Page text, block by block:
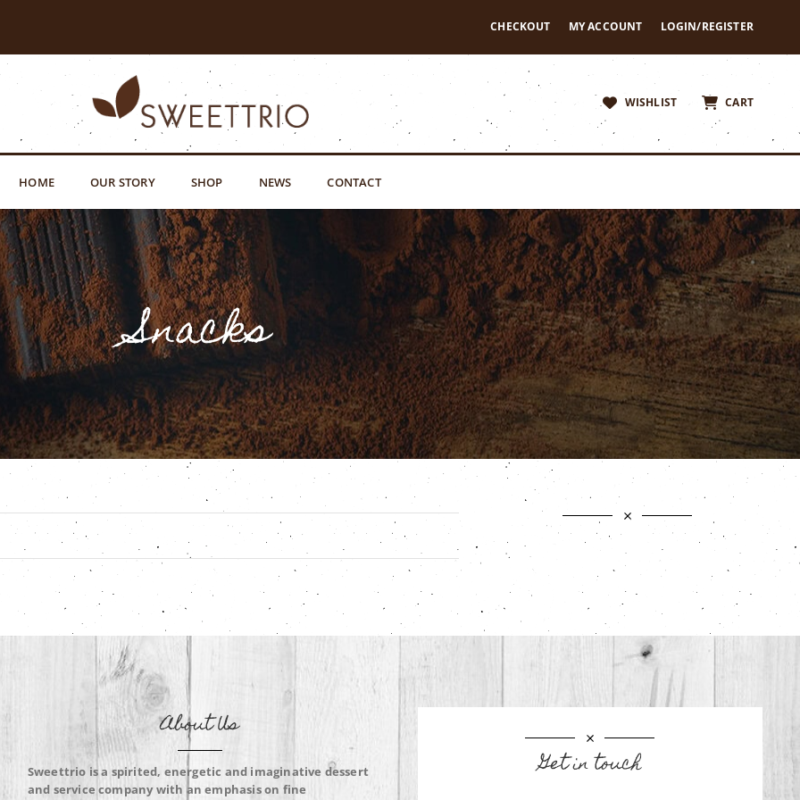
CHECKOUT MY ACCOUNT LOGIN/REGISTER
WISHLIST CART
HOME OUR STORY SHOP NEWS CONTACT
Snacks
About Us
Sweettrio is a spirited, energetic and imaginative dessert
and service company with an emphasis on fine
Get in touch